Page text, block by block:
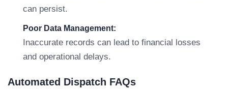
can persist.
Poor Data Management:
Inaccurate records can lead to financial losses
and operational delays.
Automated Dispatch FAQs